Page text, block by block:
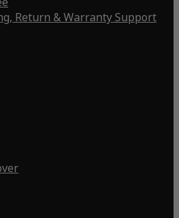
Return & Warranty Support